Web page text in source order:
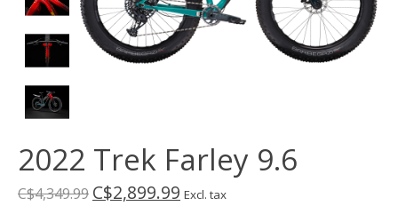
2022 Trek Farley 9.6
C$4,349.99 C$2,899.99 Excl. tax